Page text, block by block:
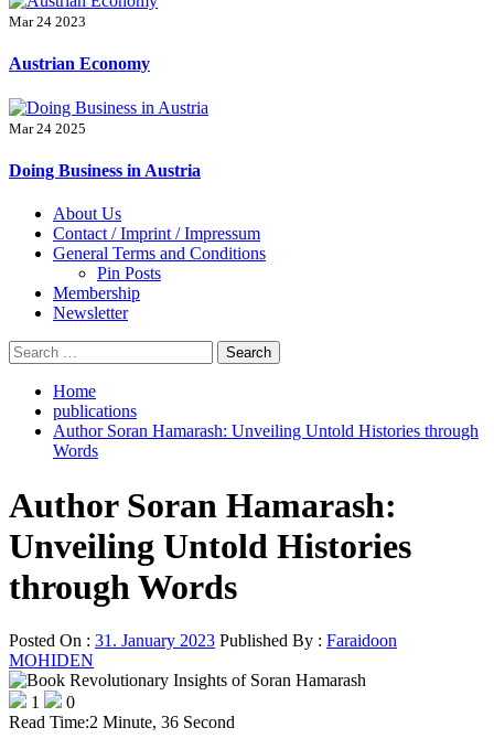
Mar 24 2023
Austrian Economy
Mar 24 2025
Doing Business in Austria
Primary
Menu
About Us
Contact / Imprint / Impressum
General Terms and Conditions
Pin Posts
Membership
Newsletter
Search
for:
Home
publications
Author Soran Hamarash: Unveiling Untold Histories through
Words
Author Soran Hamarash:
Unveiling Untold Histories
through Words
Posted On : 31. January 2023 Published By : Faraidoon
MOHIDEN
1
0
Read Time:2 Minute, 36 Second